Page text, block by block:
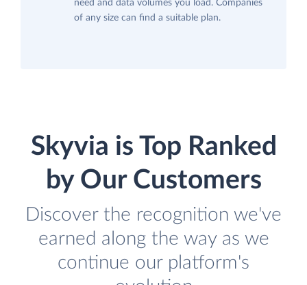
need and data volumes you load. Companies
of any size can find a suitable plan.
Skyvia is Top Ranked
by Our Customers
Discover the recognition we've
earned along the way as we
continue our platform's